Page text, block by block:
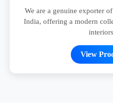
We are a genuine exporter
India, offering a modern
View